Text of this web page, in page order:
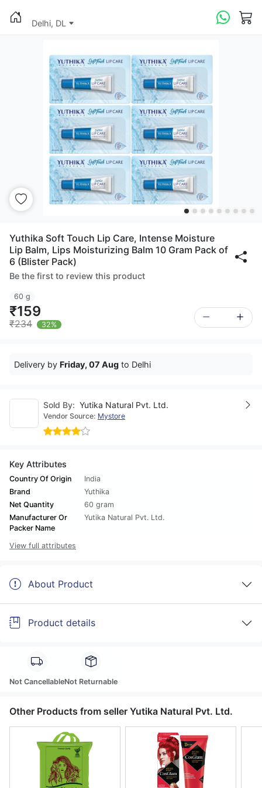
Delhi, DL
Yuthika Soft Touch Lip Care, Intense Moisture
Lip Balm, Lips Moisturizing Balm 10 Gram Pack of
6 (Blister Pack)
Be the first to review this product
60 g
₹159
₹234 32%
Delivery by Friday, 07 Aug to Delhi
Sold By: Yutika Natural Pvt. Ltd.
Vendor Source: Mystore
Key Attributes
Country Of Origin
India
Brand
Yuthika
Net Quantity
60 gram
Manufacturer Or
Packer Name
Yutika Natural Pvt. Ltd.
View full attributes
About Product
Product details
Not CancellableNot Returnable
Other Products from seller Yutika Natural Pvt. Ltd.